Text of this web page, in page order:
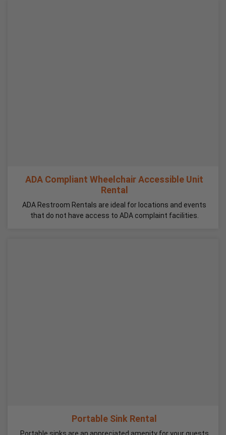
ADA Compliant Wheelchair Accessible Unit
Rental
ADA Restroom Rentals are ideal for locations and events
that do not have access to ADA complaint facilities.
Portable Sink Rental